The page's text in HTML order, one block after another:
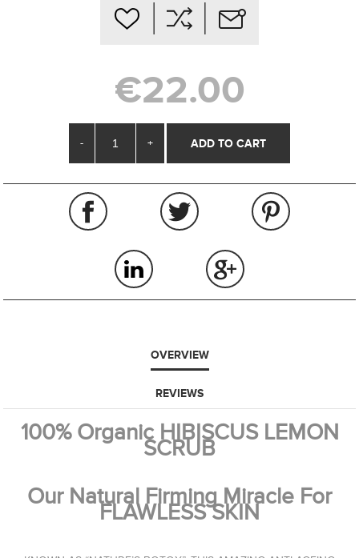
€22.00
- +
OVERVIEW
REVIEWS
100% Organic HIBISCUS LEMON
SCRUB
Our Natural Firming Miracle For
FLAWLESS SKIN